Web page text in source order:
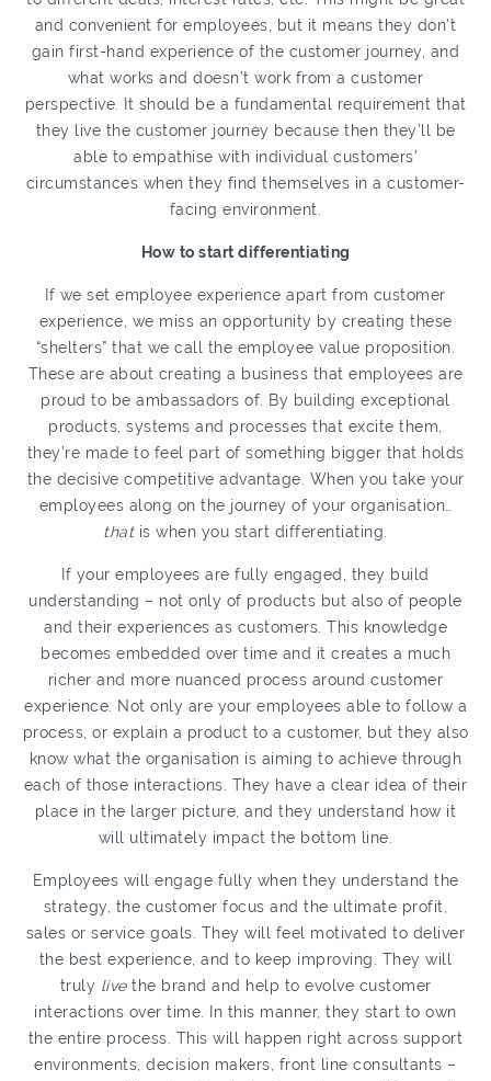
and convenient for employees, but it means they don’t
gain first-hand experience of the customer journey, and
what works and doesn’t work from a customer
perspective. It should be a fundamental requirement that
they live the customer journey because then they’ll be
able to empathise with individual customers’
circumstances when they find themselves in a customer-
facing environment.
How to start differentiating
If we set employee experience apart from customer
experience, we miss an opportunity by creating these
“shelters” that we call the employee value proposition.
These are about creating a business that employees are
proud to be ambassadors of. By building exceptional
products, systems and processes that excite them,
they’re made to feel part of something bigger that holds
the decisive competitive advantage. When you take your
employees along on the journey of your organisation…
that is when you start differentiating.
If your employees are fully engaged, they build
understanding – not only of products but also of people
and their experiences as customers. This knowledge
becomes embedded over time and it creates a much
richer and more nuanced process around customer
experience. Not only are your employees able to follow a
process, or explain a product to a customer, but they also
know what the organisation is aiming to achieve through
each of those interactions. They have a clear idea of their
place in the larger picture, and they understand how it
will ultimately impact the bottom line.
Employees will engage fully when they understand the
strategy, the customer focus and the ultimate profit,
sales or service goals. They will feel motivated to deliver
the best experience, and to keep improving. They will
truly livethe brand and help to evolve customer
interactions over time. In this manner, they start to own
the entire process. This will happen right across support
environments, decision makers, front line consultants –